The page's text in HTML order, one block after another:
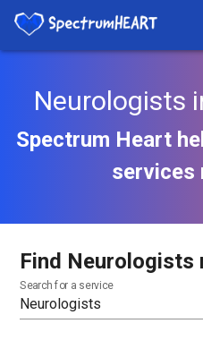
Neurologists
Spectrum Heart
services
Find Neurologists
Search for a service